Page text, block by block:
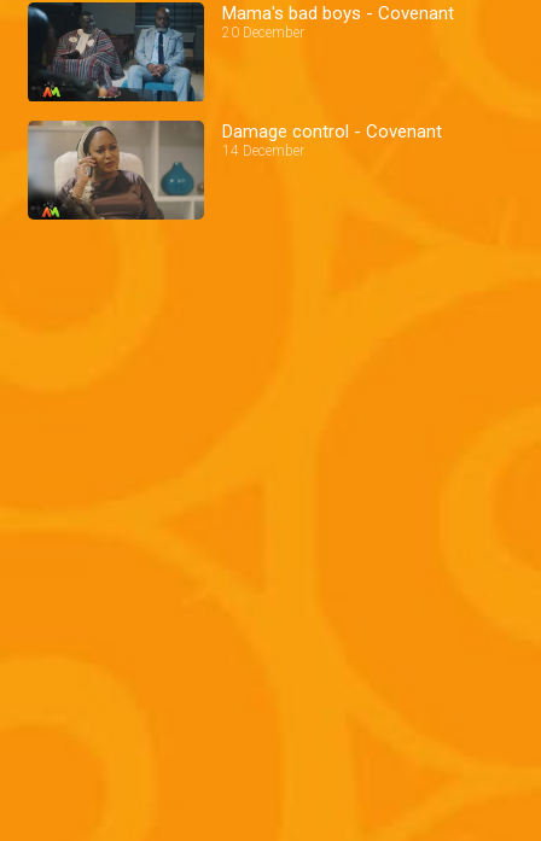
Mama's bad boys - Covenant
20 December
Damage control - Covenant
14 December